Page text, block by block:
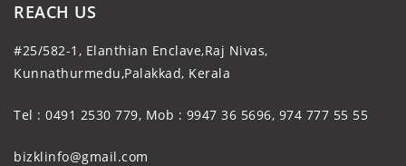
REACH US
#25/582-1, Elanthian Enclave,Raj Nivas,
Kunnathurmedu,Palakkad, Kerala
Tel : 0491 2530 779, Mob : 9947 36 5696, 974 777 55 55
bizklinfo@gmail.com